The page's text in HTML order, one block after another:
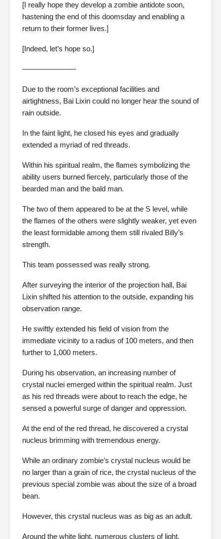
[I really hope they develop a zombie antidote soon,
hastening the end of this doomsday and enabling a
return to their former lives.]
[Indeed, let’s hope so.]
———————-
Due to the room’s exceptional facilities and
airtightness, Bai Lixin could no longer hear the sound of
rain outside.
In the faint light, he closed his eyes and gradually
extended a myriad of red threads.
Within his spiritual realm, the flames symbolizing the
ability users burned fiercely, particularly those of the
bearded man and the bald man.
The two of them appeared to be at the S level, while
the flames of the others were slightly weaker, yet even
the least formidable among them still rivaled Billy’s
strength.
This team possessed was really strong.
After surveying the interior of the projection hall, Bai
Lixin shifted his attention to the outside, expanding his
observation range.
He swiftly extended his field of vision from the
immediate vicinity to a radius of 100 meters, and then
further to 1,000 meters.
During his observation, an increasing number of
crystal nuclei emerged within the spiritual realm. Just
as his red threads were about to reach the edge, he
sensed a powerful surge of danger and oppression.
At the end of the red thread, he discovered a crystal
nucleus brimming with tremendous energy.
While an ordinary zombie’s crystal nucleus would be
no larger than a grain of rice, the crystal nucleus of the
previous special zombie was about the size of a broad
bean.
However, this crystal nucleus was as big as an adult.
Around the white light, numerous clusters of light,